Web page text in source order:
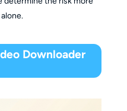
Downloader